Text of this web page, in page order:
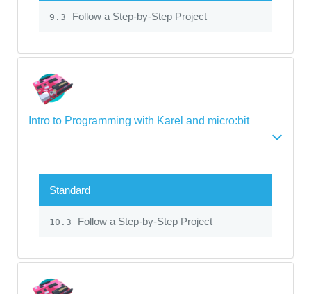
9.3 Follow a Step-by-Step Project
Intro to Programming with Karel and micro:bit
Standard
10.3 Follow a Step-by-Step Project